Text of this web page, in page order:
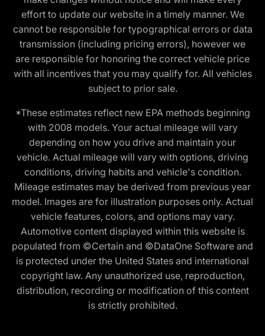
effort to update our website in a timely manner. We
cannot be responsible for typographical errors or data
transmission (including pricing errors), however we
are responsible for honoring the correct vehicle price
with all incentives that you may qualify for. All vehicles
subject to prior sale.
*These estimates reflect new EPA methods beginning
with 2008 models. Your actual mileage will vary
depending on how you drive and maintain your
vehicle. Actual mileage will vary with options, driving
conditions, driving habits and vehicle's condition.
Mileage estimates may be derived from previous year
model. Images are for illustration purposes only. Actual
vehicle features, colors, and options may vary.
Automotive content displayed within this website is
populated from ©Certain and ©DataOne Software and
is protected under the United States and international
copyright law. Any unauthorized use, reproduction,
distribution, recording or modification of this content
is strictly prohibited.